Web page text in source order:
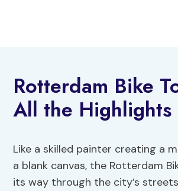
Rotterdam Bike
All the Highlights
Like a skilled painter creating a
a blank canvas, the Rotterdam
its way through the city’s